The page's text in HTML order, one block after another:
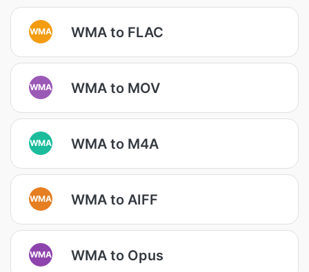
WMA WMA to FLAC
WMA WMA to MOV
WMA WMA to M4A
WMA WMA to AIFF
WMA WMA to Opus